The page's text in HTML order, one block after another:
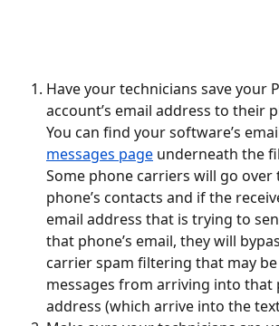
Have your technicians save your
account’s email address to their
You can find your software’s
messages page underneath the
Some phone carriers will go over
phone’s contacts and if the
email address that is trying to
that phone’s email, they will
carrier spam filtering that may
messages from arriving into that
address (which arrive into the